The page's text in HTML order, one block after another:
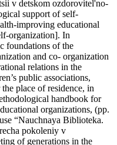
v detskom ozdorovitel'no-
support of self-
improving educational
organization]. In
foundations of the
and co- organization
relations in the
public associations,
place of residence, in
handbook for
organizations, (pp.
“Nauchnaya Biblioteka.
pokoleniy v
of generations in the